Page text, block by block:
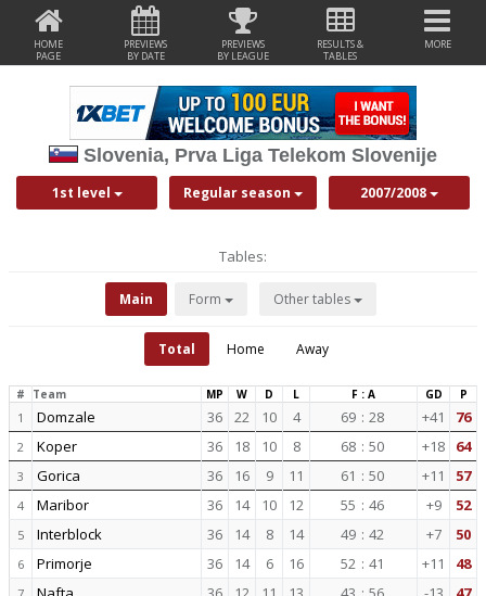
HOME
PAGE
PREVIEWS
BY DATE
PREVIEWS
BY LEAGUE
RESULTS &
TABLES
MORE
Slovenia, Prva Liga Telekom Slovenije
1st level Regular season 2007/2008
Tables:
Main Form Other tables
Total Home Away
# Team MP W D L F : A GD P
1 Domzale 36 22 10 4 69 : 28 +41 76
2 Koper 36 18 10 8 68 : 50 +18 64
3 Gorica 36 16 9 11 61 : 50 +11 57
4 Maribor 36 14 10 12 55 : 46 +9 52
5 Interblock 36 14 8 14 49 : 42 +7 50
6 Primorje 36 14 6 16 52 : 41 +11 48